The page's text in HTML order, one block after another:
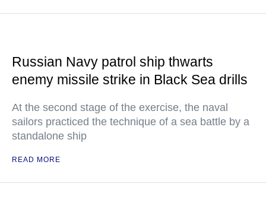
Russian Navy patrol ship thwarts
enemy missile strike in Black Sea drills
At the second stage of the exercise, the naval
sailors practiced the technique of a sea battle by a
standalone ship
READ MORE